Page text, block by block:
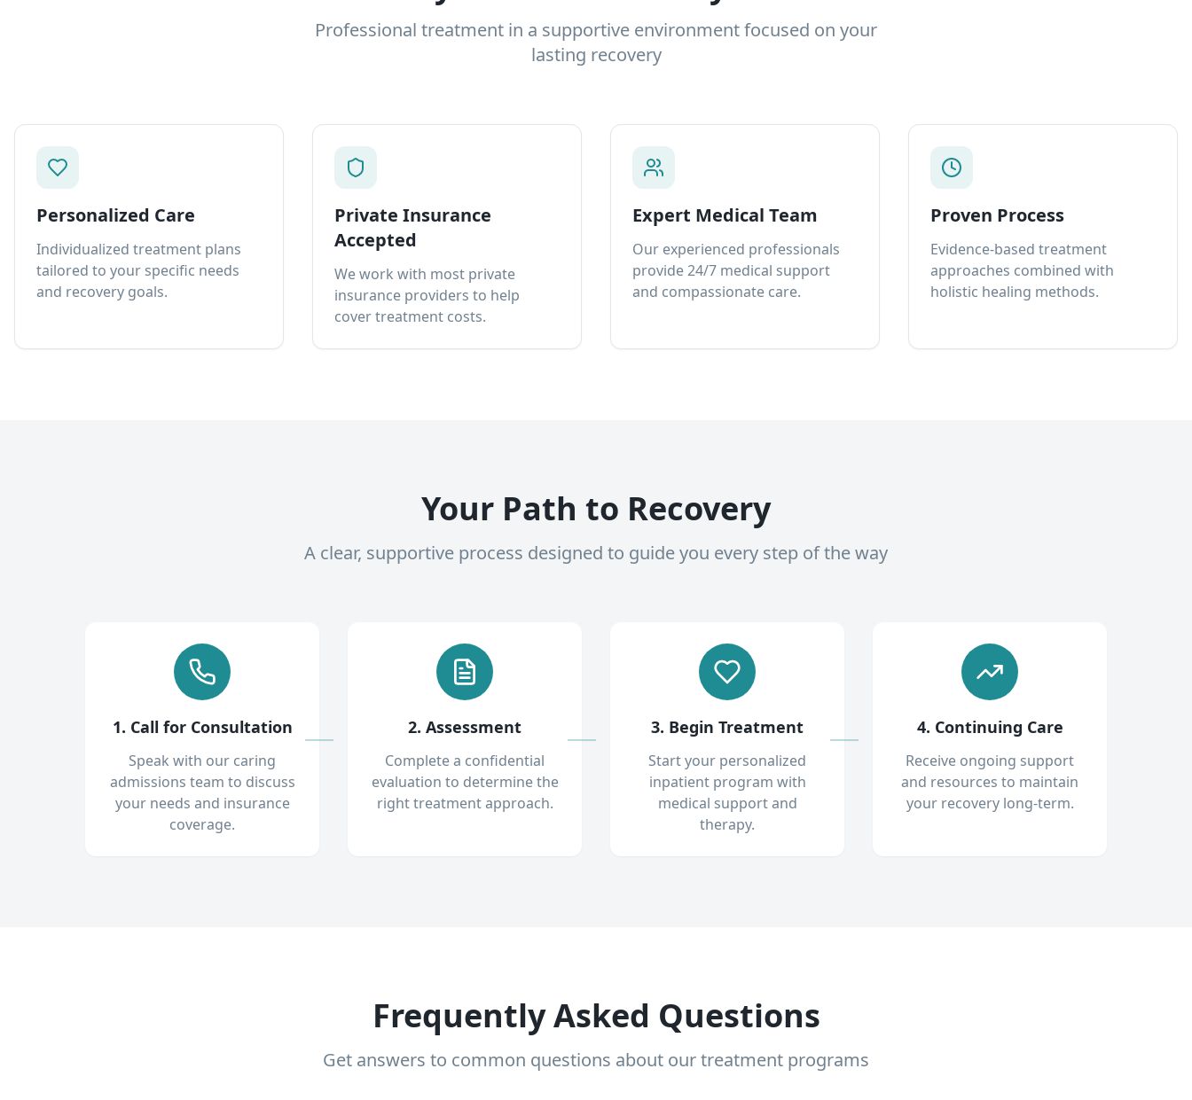
Professional treatment in a supportive environment focused on your
lasting recovery
Personalized Care
Individualized treatment plans
tailored to your specific needs
and recovery goals.
Private Insurance
Accepted
We work with most private
insurance providers to help
cover treatment costs.
Expert Medical Team
Our experienced professionals
provide 24/7 medical support
and compassionate care.
Proven Process
Evidence-based treatment
approaches combined with
holistic healing methods.
Your Path to Recovery
A clear, supportive process designed to guide you every step of the way
1. Call for Consultation
Speak with our caring
admissions team to discuss
your needs and insurance
coverage.
2. Assessment
Complete a confidential
evaluation to determine the
right treatment approach.
3. Begin Treatment
Start your personalized
inpatient program with
medical support and
therapy.
4. Continuing Care
Receive ongoing support
and resources to maintain
your recovery long-term.
Frequently Asked Questions
Get answers to common questions about our treatment programs